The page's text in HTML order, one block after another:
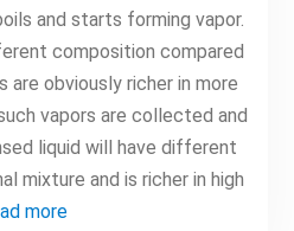
and starts forming vapor.
composition compared
are obviously richer in more
vapors are collected and
liquid will have different
mixture and is richer in high
more